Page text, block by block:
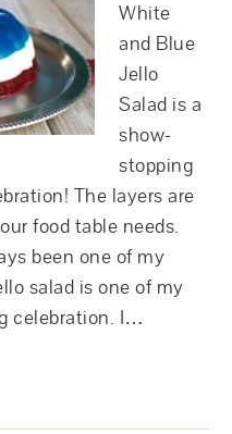
White
and Blue
Jello
Salad is a
show-
stopping
The layers are
food table needs.
been one of my
salad is one of my
celebration. I…